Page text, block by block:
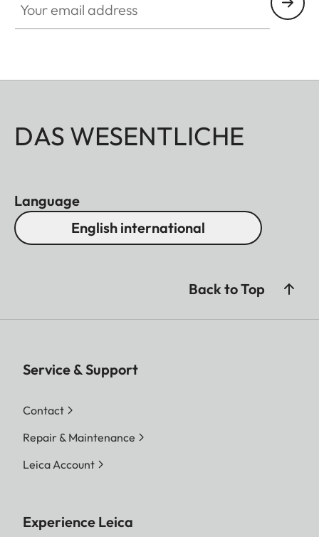
DAS WESENTLICHE
Language
English international
Back to Top
Service & Support
Contact
Repair & Maintenance
Leica Account
Experience Leica